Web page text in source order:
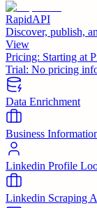
RapidAPI
Discover, publish,
View
Pricing: Starting at
Trial: No pricing
Data Enrichment
Business
Linkedin Profile
Linkedin Scraping